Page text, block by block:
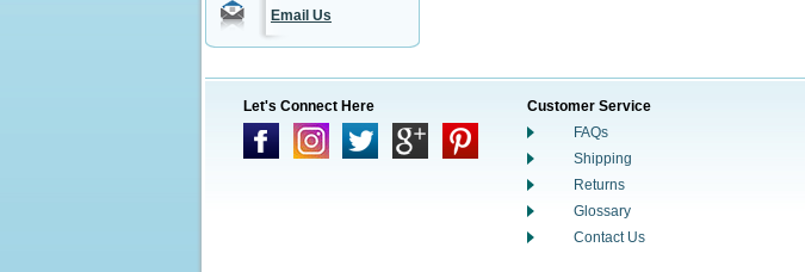
Email Us
Let's Connect Here
Customer Service
FAQs
Shipping
Returns
Glossary
Contact Us